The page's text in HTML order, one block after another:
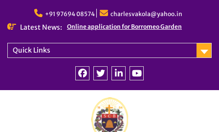
content
+91 97694 08574 charlesvakola@yahoo.in
Latest News: Online application for Borromeo Garden
Quick Links